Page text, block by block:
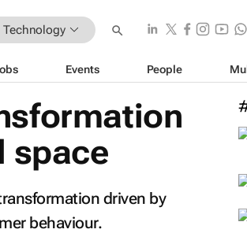
Technology
Events People
space
driven by
behaviour.